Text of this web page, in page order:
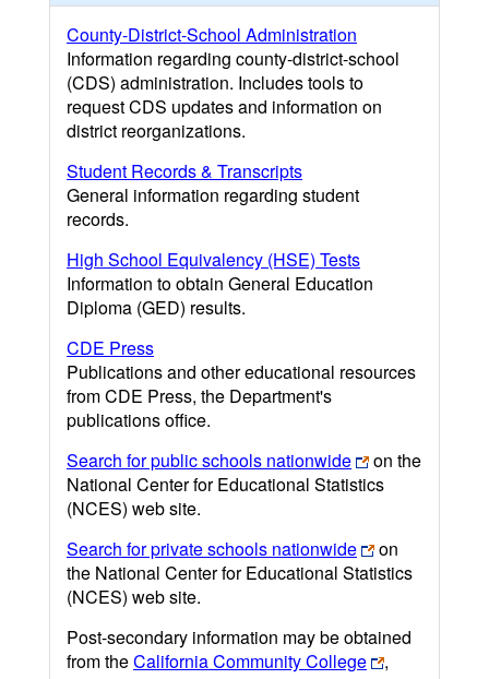
County-District-School Administration
Information regarding county-district-school
(CDS) administration. Includes tools to
request CDS updates and information on
district reorganizations.
Student Records & Transcripts
General information regarding student
records.
High School Equivalency (HSE) Tests
Information to obtain General Education
Diploma (GED) results.
CDE Press
Publications and other educational resources
from CDE Press, the Department's
publications office.
Search for public schools nationwide
on the
National Center for Educational Statistics
(NCES) web site.
Search for private schools nationwide
on
the National Center for Educational Statistics
(NCES) web site.
Post-secondary information may be obtained
from theCalifornia Community College
,